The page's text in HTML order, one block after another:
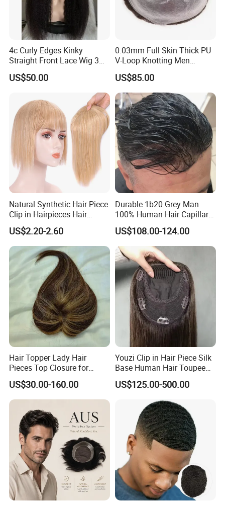
4c Curly Edges Kinky
Straight Front Lace Wig 3D
Elastic Dome Cap Glueless
Wig 4c Edges Wig HD Film
US$50.00
0.03mm Full Skin Thick PU
V-Loop Knotting Men
Toupee with Human Hair
Wig
US$85.00
Natural Synthetic Hair Piece
Clip in Hairpieces Hair
Toppers for Women
US$2.20-2.60
Durable 1b20 Grey Man
100% Human Hair Capillary
Prosthesis System Natural
Frontline Super Full Skin
Toupee Brown Male Wigs
US$108.00-124.00
Hair Topper Lady Hair
Pieces Top Closure for
Women
US$30.00-160.00
Youzi Clip in Hair Piece Silk
Base Human Hair Toupee
Women Topper
US$125.00-500.00